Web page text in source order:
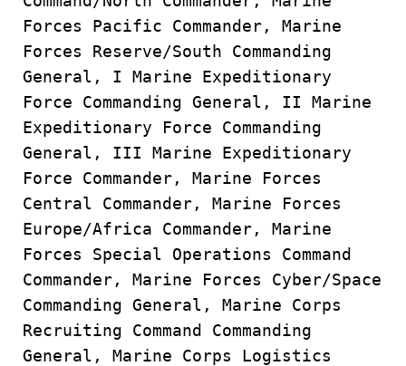
Forces Pacific Commander, Marine
Forces Reserve/South Commanding
General, I Marine Expeditionary
Force Commanding General, II Marine
Expeditionary Force Commanding
General, III Marine Expeditionary
Force Commander, Marine Forces
Central Commander, Marine Forces
Europe/Africa Commander, Marine
Forces Special Operations Command
Commander, Marine Forces Cyber/Space
Commanding General, Marine Corps
Recruiting Command Commanding
General, Marine Corps Logistics